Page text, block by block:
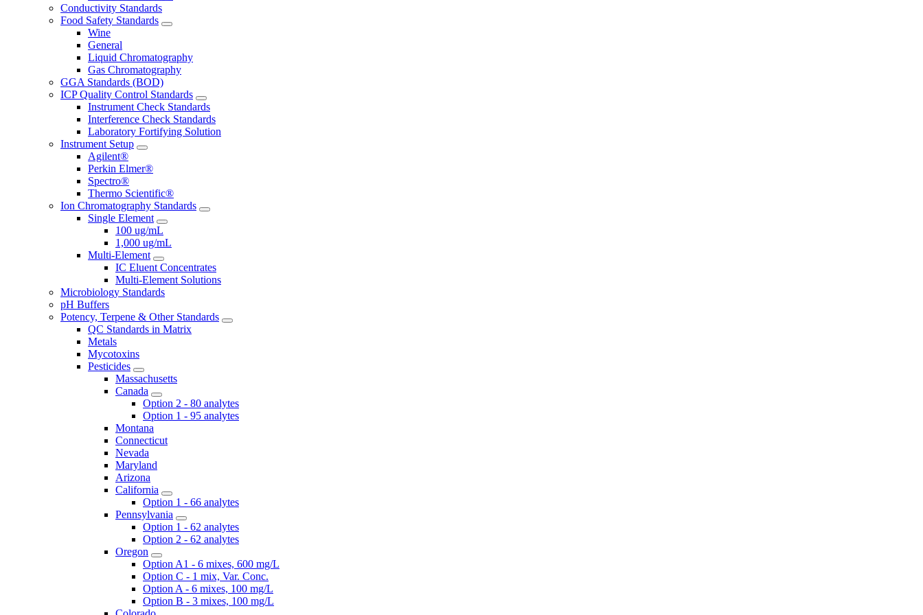
Conductivity Standards
Food Safety Standards
Wine
General
Liquid Chromatography
Gas Chromatography
GGA Standards (BOD)
ICP Quality Control Standards
Instrument Check Standards
Interference Check Standards
Laboratory Fortifying Solution
Instrument Setup
Agilent®
Perkin Elmer®
Spectro®
Thermo Scientific®
Ion Chromatography Standards
Single Element
100 ug/mL
1,000 ug/mL
Multi-Element
IC Eluent Concentrates
Multi-Element Solutions
Microbiology Standards
pH Buffers
Potency, Terpene & Other Standards
QC Standards in Matrix
Metals
Mycotoxins
Pesticides
Massachusetts
Canada
Option 2 - 80 analytes
Option 1 - 95 analytes
Montana
Connecticut
Nevada
Maryland
Arizona
California
Option 1 - 66 analytes
Pennsylvania
Option 1 - 62 analytes
Option 2 - 62 analytes
Oregon
Option A1 - 6 mixes, 600 mg/L
Option C - 1 mix, Var. Conc.
Option A - 6 mixes, 100 mg/L
Option B - 3 mixes, 100 mg/L